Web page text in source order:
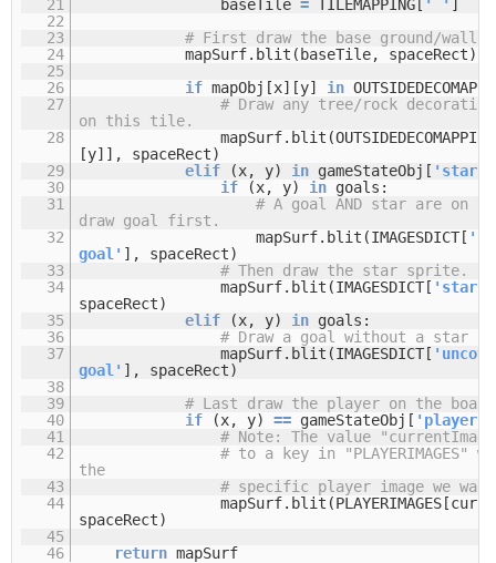
21 baseTile= TILEMAPPING[ ' '
22
23
# First draw the base ground/wall
24
mapSurf.blit(baseTile, spaceRect)
25
26
if mapObj[x][y] in
27
# Draw any tree/rock
on this tile.
28
[y]], spaceRect)
29
elif (x, y) in gameStateObj[ 'stars'
30
if (x, y) in goals:
31
# A goal AND star are on
draw goal first.
32
mapSurf.blit(IMAGESDICT[
goal' ], spaceRect)
33
# Then draw the star sprite.
34
mapSurf.blit(IMAGESDICT[ 'star'
spaceRect)
35
elif (x, y) in goals:
36
# Draw a goal without a star
37
mapSurf.blit(IMAGESDICT[
goal' ], spaceRect)
38
39
# Last draw the player on the
40
if (x, y)== gameStateObj[ 'player'
41
# Note: The value
42
# to a key in "PLAYERIMAGES"
the
43
# specific player image we
44
spaceRect)
45
46
return mapSurf